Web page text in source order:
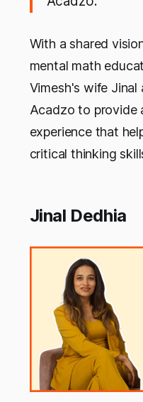
With a shared
mental math
Vimesh's wife
Acadzo to provide
experience that
critical thinking
Jinal Dedhia